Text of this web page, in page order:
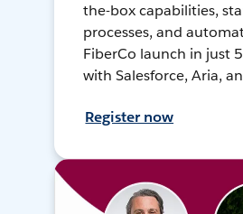
the-box capabilities,
processes, and
FiberCo launch in just
with Salesforce, Aria,
Register now